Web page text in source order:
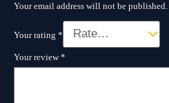
Your email address will not be published.
Your rating *
Your review*